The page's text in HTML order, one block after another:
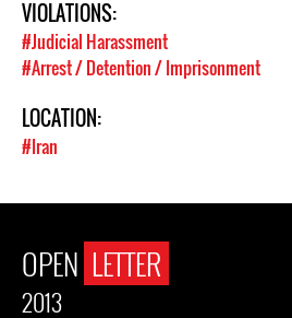
VIOLATIONS:
#Judicial Harassment
#Arrest / Detention / Imprisonment
LOCATION:
#Iran
OPEN LETTER
2013